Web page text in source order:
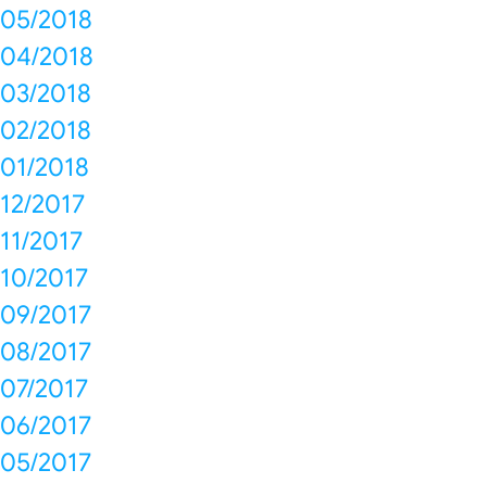
05/2018
04/2018
03/2018
02/2018
01/2018
12/2017
11/2017
10/2017
09/2017
08/2017
07/2017
06/2017
05/2017